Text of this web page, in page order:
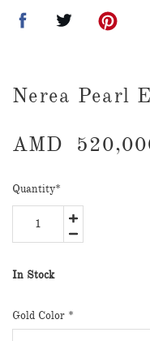
Nerea Pearl
AMD
Quantity*
In Stock
Gold Color *